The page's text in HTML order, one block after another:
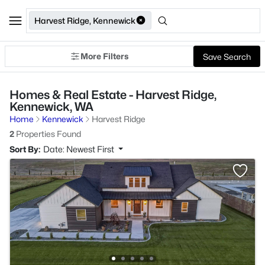
Harvest Ridge, Kennewick
More Filters Save Search
Homes & Real Estate - Harvest Ridge,
Kennewick, WA
Home Kennewick
Harvest Ridge
2 Properties Found
Sort By: Date: Newest First